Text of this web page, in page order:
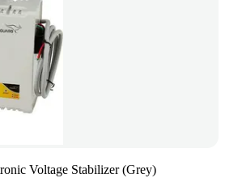
Voltage Stabilizer (Grey)